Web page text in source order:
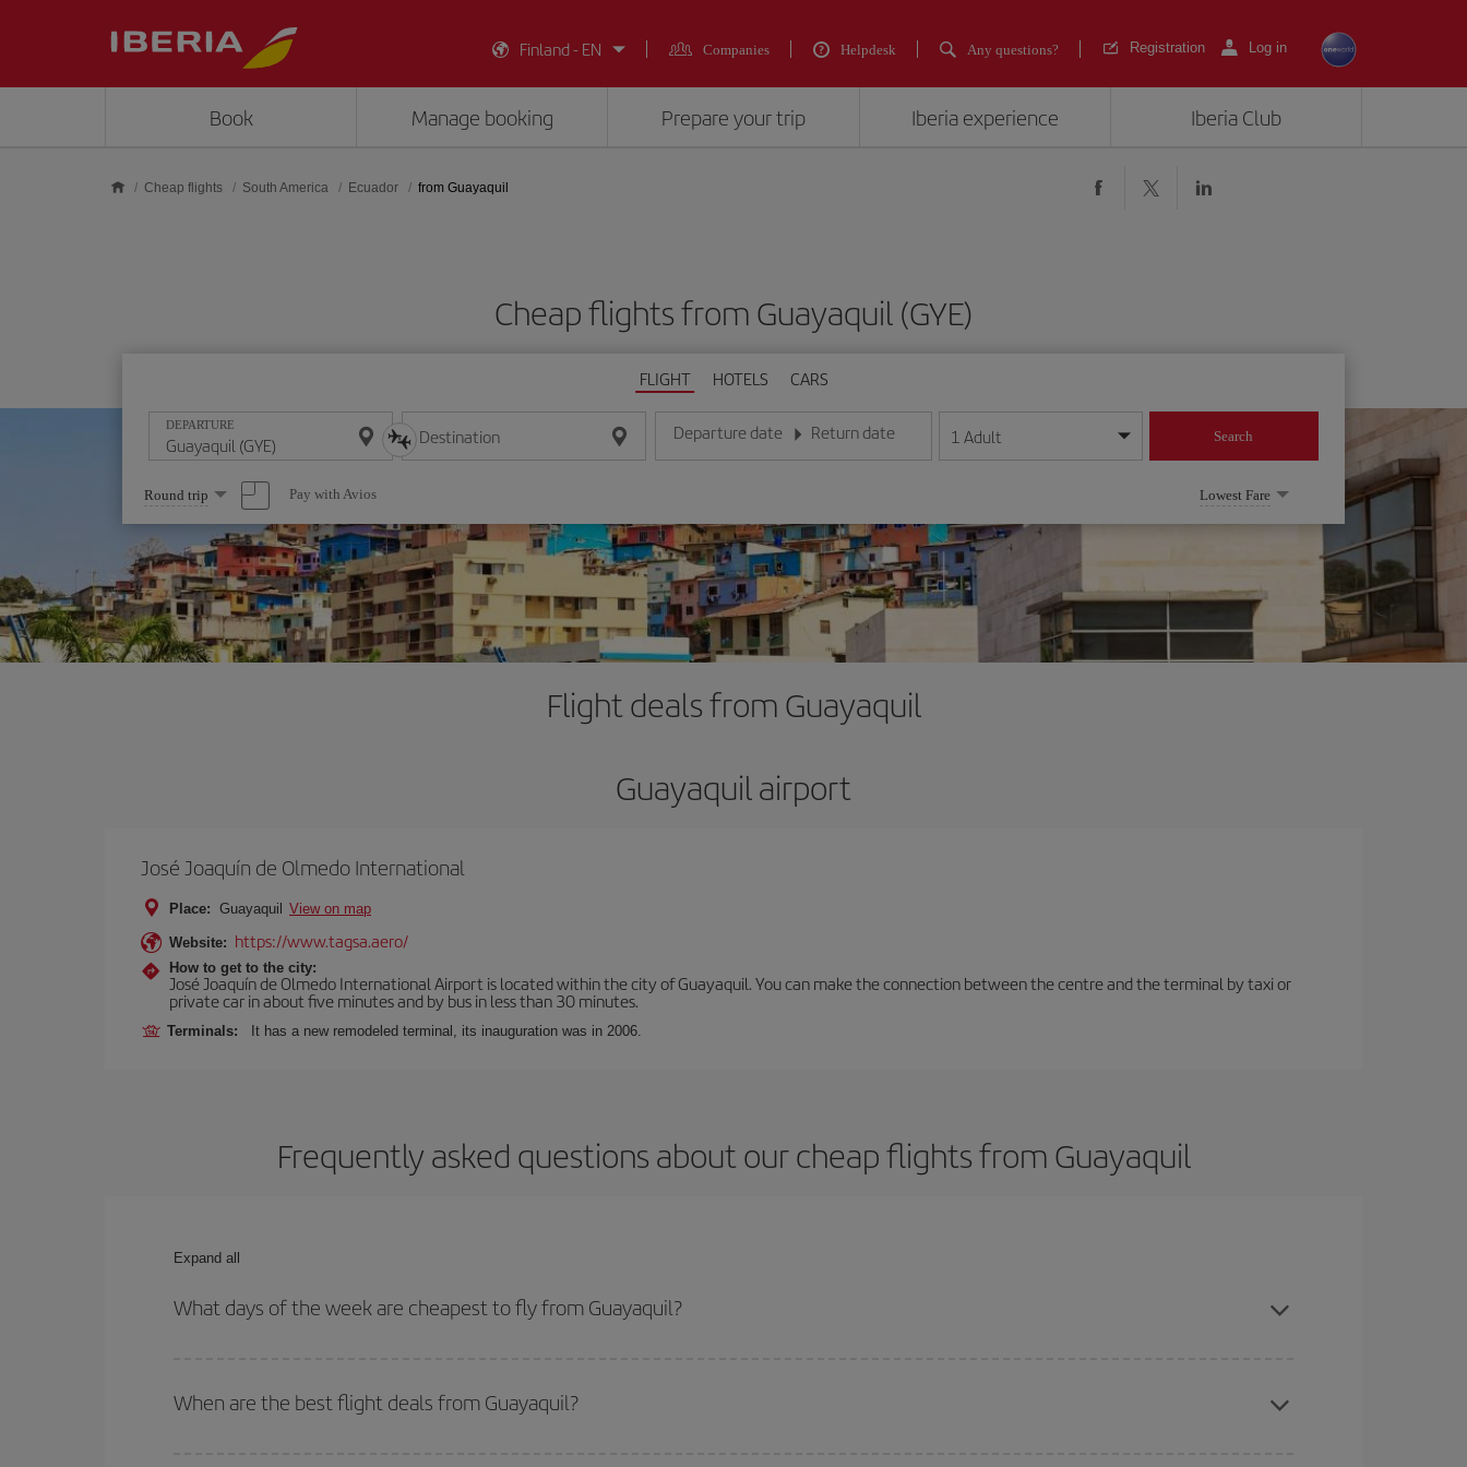
Finland - EN
Companies Helpdesk Any questions? Registration Log in
Book Manage booking Prepare your trip Iberia experience Iberia Club
Cheap flights South America Ecuador from Guayaquil
Cheap flights from Guayaquil (GYE)
FLIGHT HOTELS CARS
DEPARTURE Destination Departure date
Enter the date in day/month/year format
Return date
Enter the date in day/month/year format
1 Adult Search
Select
one
option
Round trip Pay with Avios Lowest Fare
Flight deals from Guayaquil
Guayaquil airport
José Joaquín de Olmedo International
Place: Guayaquil View on map
Website: https://www.tagsa.aero/
How to get to the city:
José Joaquín de Olmedo International Airport is located within the city of Guayaquil. You can make the connection between the centre and the terminal by taxi or
private car in about five minutes and by bus in less than 30 minutes.
Terminals: It has a new remodeled terminal, its inauguration was in 2006.
Frequently asked questions about our cheap flights from Guayaquil
Expand all
What days of the week are cheapest to fly from Guayaquil?
of. We'll show you the cheapest flights not only
for the date you searched but on surrounding days as well
deal. And be sure to look carefully at the different flight options we offer every day: certain
When are the best flight deals from Guayaquil?